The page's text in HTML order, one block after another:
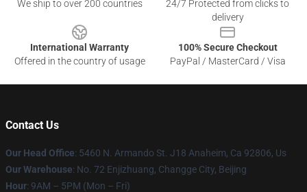
We ship to over 200 countries
24/7 Protected from clicks to
delivery
International Warranty
Offered in the country of usage
100% Secure Checkout
PayPal / MasterCard / Visa
Contact Us
Our Head Office: 5460 N. Armando St. J18 Anaheim, Ca 92806, Us
Our Warehouse: No. 72 Enjizhuang, Changge City, Beijing
Hour: 9AM – 5PM (Mon – Fri)